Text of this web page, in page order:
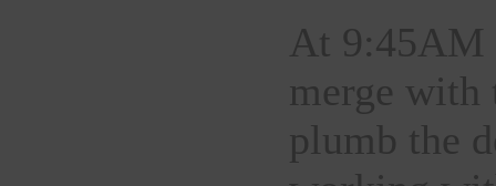
At 9:45AM
merge with
plumb the